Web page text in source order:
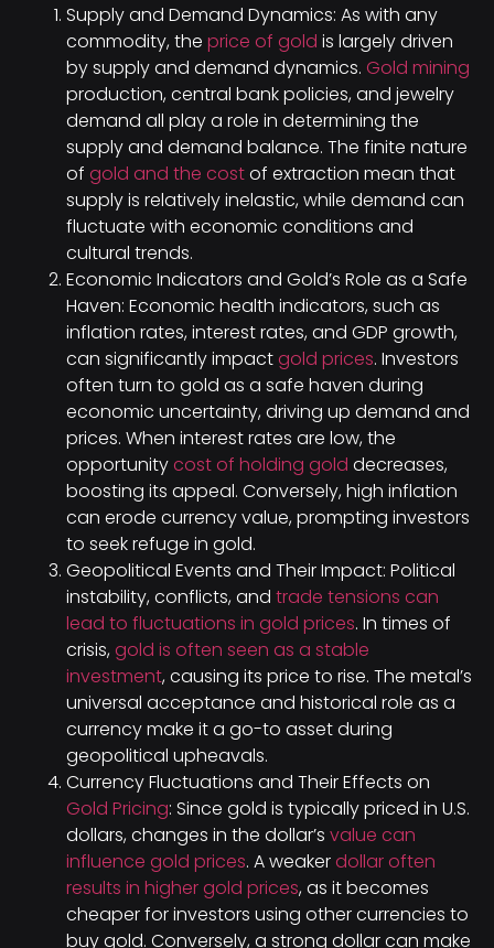
Supply and Demand Dynamics: As with any
commodity, the price of gold is largely driven
by supply and demand dynamics. Gold mining
production, central bank policies, and jewelry
demand all play a role in determining the
supply and demand balance. The finite nature
of gold and the costof extraction mean that
supply is relatively inelastic, while demand can
fluctuate with economic conditions and
cultural trends.
Economic Indicators and Gold’s Role as a Safe
Haven: Economic health indicators, such as
inflation rates, interest rates, and GDP growth,
can significantly impactgold prices. Investors
often turn to gold as a safe haven during
economic uncertainty, driving up demand and
prices. When interest rates are low, the
opportunitycost of holding gold decreases,
boosting its appeal. Conversely, high inflation
can erode currency value, prompting investors
to seek refuge in gold.
Geopolitical Events and Their Impact: Political
instability, conflicts, and trade tensions can
lead to fluctuations in gold prices. In times of
crisis, gold is often seen as a stable
investment, causing its price to rise. The metal’s
universal acceptance and historical role as a
currency make it a go-to asset during
geopolitical upheavals.
Currency Fluctuations and Their Effects on
Gold Pricing: Since gold is typically priced in U.S.
dollars, changes in the dollar’s value can
influence gold prices. A weakerdollar often
results in higher gold prices, as it becomes
cheaper for investors using other currencies to
buy gold. Conversely, a strong dollar can make